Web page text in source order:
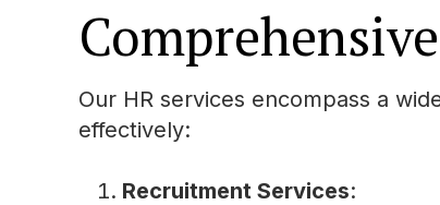
Our HR services encompass a
effectively:
Recruitment Services: